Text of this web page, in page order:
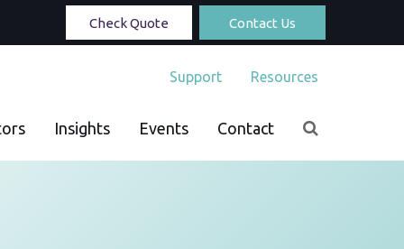
Contact Us
Check Quote
Support Resources
Insights Events Contact